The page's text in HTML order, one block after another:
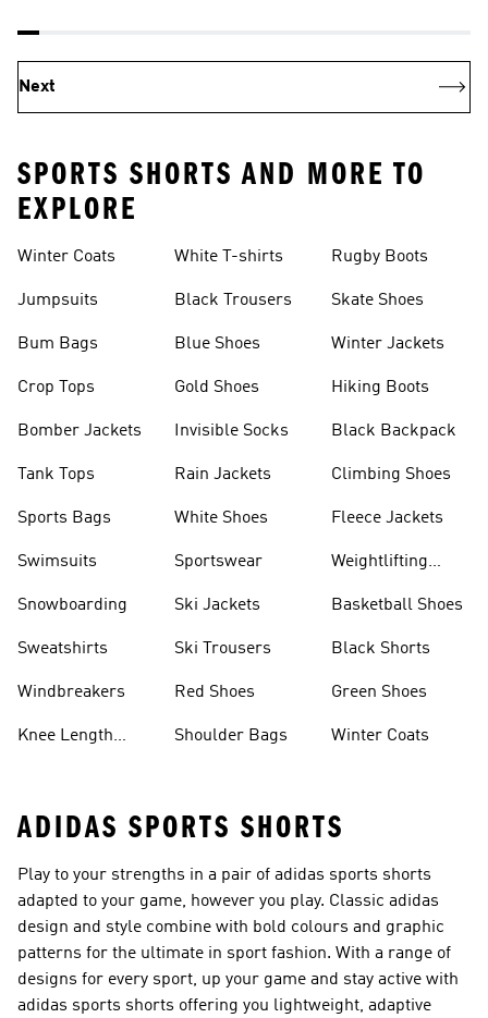
Next
SPORTS SHORTS AND MORE TO
EXPLORE
Winter Coats
Jumpsuits
Bum Bags
Crop Tops
Bomber Jackets
Tank Tops
Sports Bags
Swimsuits
Snowboarding
Sweatshirts
Windbreakers
Knee Length
White T-shirts
Black Trousers
Blue Shoes
Gold Shoes
Invisible Socks
Rain Jackets
White Shoes
Sportswear
Ski Jackets
Ski Trousers
Red Shoes
Shoulder Bags
Rugby Boots
Skate Shoes
Winter Jackets
Hiking Boots
Black Backpack
Climbing Shoes
Fleece Jackets
Weightlifting
Basketball Shoes
Black Shorts
Green Shoes
Winter Coats
ADIDAS SPORTS SHORTS
Play to your strengths in a pair of adidas sports shorts
adapted to your game, however you play. Classic adidas
design and style combine with bold colours and graphic
patterns for the ultimate in sport fashion. With a range of
designs for every sport, up your game and stay active with
adidas sports shorts offering you lightweight, adaptive